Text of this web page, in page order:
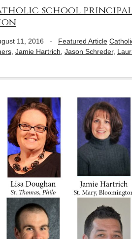
school
11, 2016 - Featured Article
Jamie Hartrich Jason Schreder,